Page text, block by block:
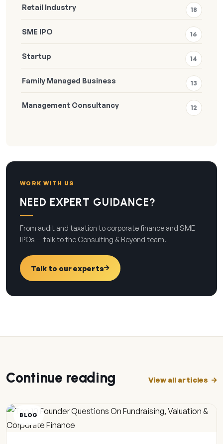
Retail Industry 18
SME IPO 16
Startup 14
Family Managed Business 13
Management Consultancy 12
WORK WITH US
NEED EXPERT GUIDANCE?
From audit and taxation to corporate finance and SME
IPOs — talk to the Consulting & Beyond team.
Talk to our experts
Continue reading View all articles
BLOG